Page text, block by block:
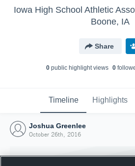
Iowa High School Athletic
Boone, IA
Share
0public highlight views 0
Timeline Highlights
Joshua Greenlee
October 26th, 2016